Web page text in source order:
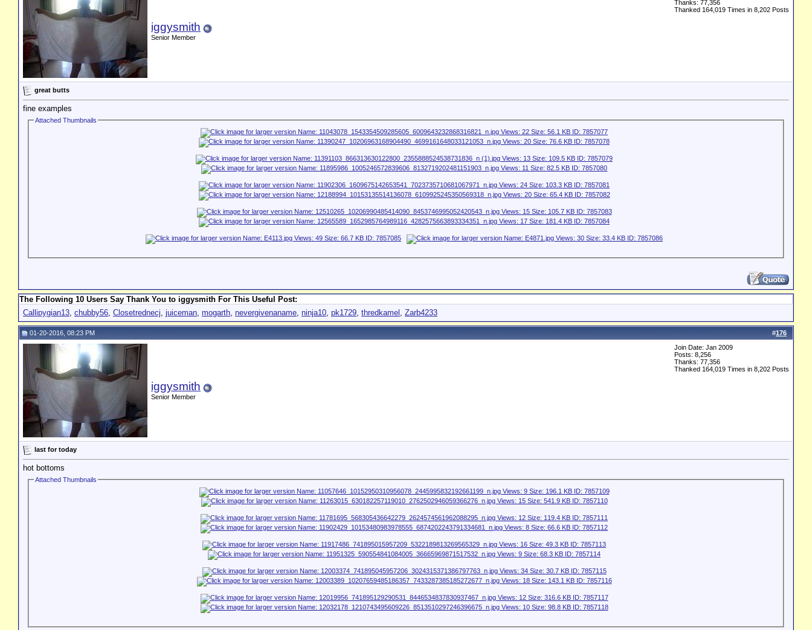
iggysmith
Senior Member
Thanks: 77,356
Thanked 164,019 Times in 8,202 Posts
great butts
fine examples
Attached Thumbnails
The Following 10 Users Say Thank You to iggysmith For This Useful Post:
Callipygian13, chubby56, Closetrednecj, juiceman, mogarth, nevergivenaname, ninja10, pk1729, thredkamel , Zarb4233
#176
01-20-2016, 08:23 PM
iggysmith
Senior Member
Join Date: Jan 2009
Posts: 8,256
Thanks: 77,356
Thanked 164,019 Times in 8,202 Posts
last for today
hot bottoms
Attached Thumbnails